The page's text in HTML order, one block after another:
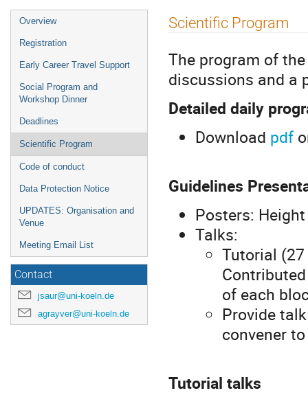
Event
menu
Overview
Registration
Early Career Travel Support
Social Program and
Workshop Dinner
Deadlines
Scientific Program
Code of conduct
Data Protection Notice
UPDATES: Organisation and
Venue
Meeting Email List
Contact
jsaur@uni-koeln.de
agrayver@uni-koeln.de
Scientific Program
The program of
discussions and a
Detailed daily
Download pdf
Guidelines
Posters:
Talks:
Tutorial
of each
Provide
convener
Tutorial talks